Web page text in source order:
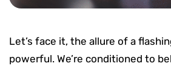
Let’s face it, the allure of a
powerful. We’re conditioned to